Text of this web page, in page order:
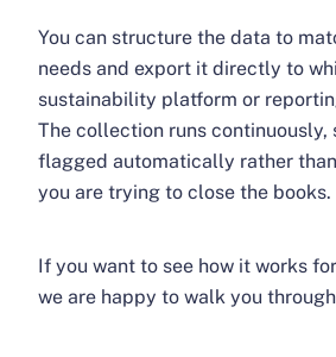
You can structure the data to
needs and export it directly to
sustainability platform or
The collection runs continuously,
flagged automatically rather
you are trying to close the books.
If you want to see how it works
we are happy to walk you